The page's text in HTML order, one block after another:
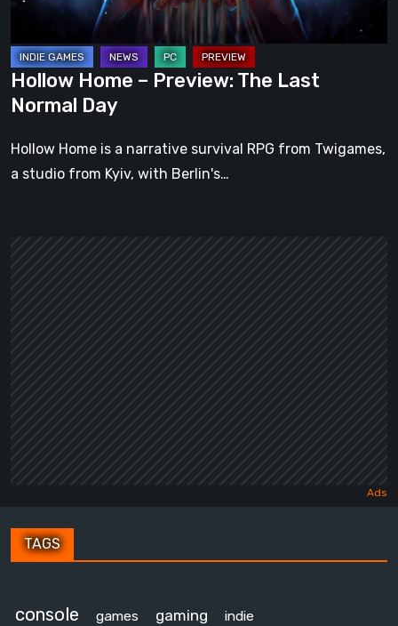
Hollow Home – Preview: The Last
Normal Day
Hollow Home is a narrative survival RPG from Twigames,
a studio from Kyiv, with Berlin's…
TAGS
console games gaming indie